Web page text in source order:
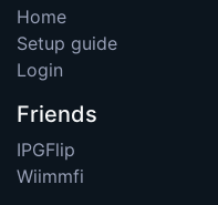
Home
Setup guide
Login
Friends
IPGFlip
Wiimmfi